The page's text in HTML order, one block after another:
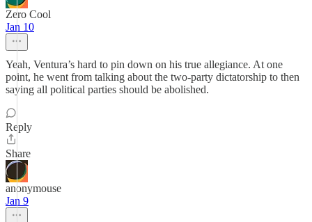
Zero Cool
Jan 10
Yeah, Ventura’s hard to pin down on his true allegiance. At one
point, he went from talking about the two-party dictatorship to then
saying all political parties should be abolished.
Reply
Share
anonymouse
Jan 9